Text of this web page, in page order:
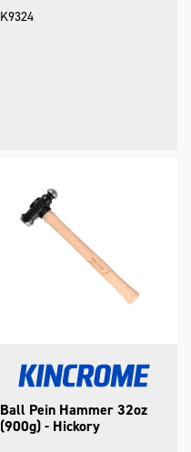
K9324
Ball Pein Hammer 32oz
(900g) - Hickory